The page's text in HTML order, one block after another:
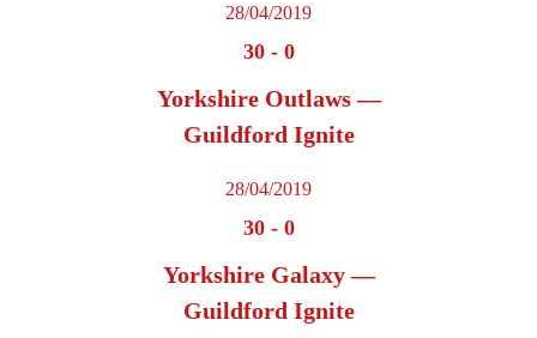
28/04/2019
30- 0
Yorkshire Outlaws —
Guildford Ignite
28/04/2019
30- 0
Yorkshire Galaxy —
Guildford Ignite